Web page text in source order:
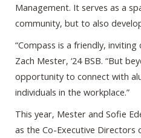
Management. It serves as a
community, but to also
“Compass is a friendly,
Zach Mester, ‘24 BSB. “But
opportunity to connect with
individuals in the workplace.”
This year, Mester and Sofie
as the Co-Executive Directors